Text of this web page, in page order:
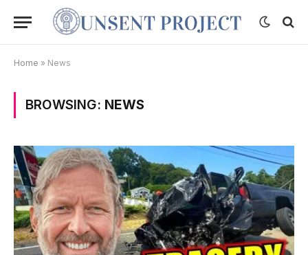
Home » News
BROWSING: NEWS